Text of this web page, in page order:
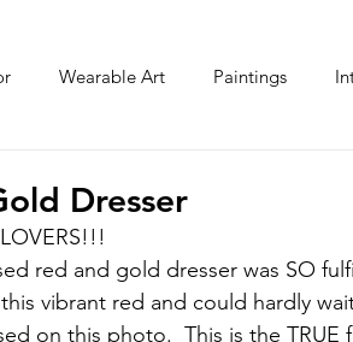
Wearable Art Paintings
Dresser
red and gold dresser was SO
vibrant red and could hardly
on this photo.  This is the TRUE